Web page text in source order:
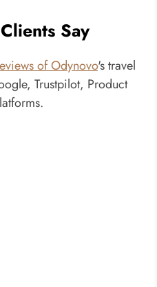
Say
of Odynovo's travel
Trustpilot, Product